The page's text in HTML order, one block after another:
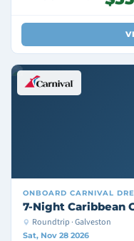
ONBOARD CARNIVAL
7-Night Caribbean
Roundtrip · Galveston
Sat, Nov 28 2026